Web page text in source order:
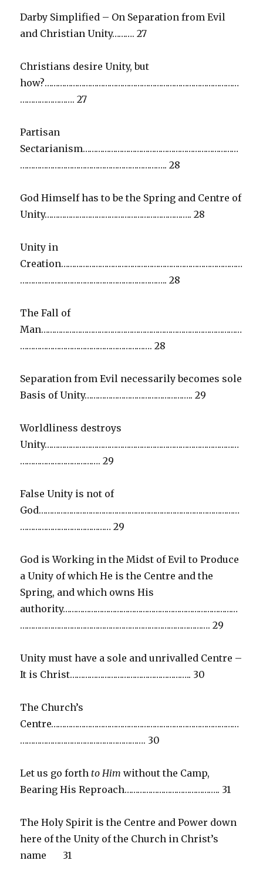
Darby Simplified – On Separation from Evil
and Christian Unity………. 27
Christians desire Unity, but
how?………………………………………………………………………………
……………………. 27
Partisan
Sectarianism………………………………………………………………
………………………………………………………….. 28
God Himself has to be the Spring and Centre of
Unity………………………………………………………….. 28
Unity in
Creation…………………………………………………………………………
………………………………………………………….. 28
The Fall of
Man…………………………………………………………………………………
……………………………………………………. 28
Separation from Evil necessarily becomes sole
Basis of Unity………………………………………….. 29
Worldliness destroys
Unity………………………………………………………………………………
………………………………. 29
False Unity is not of
God…………………………………………………………………………………
…………………………………… 29
God is Working in the Midst of Evil to Produce
a Unity of which He is the Centre and the
Spring, and which owns His
authority………………………………………………………………………
……………………………………………………………………………. 29
Unity must have a sole and unrivalled Centre –
It is Christ……………………………………………….. 30
The Church’s
Centre……………………………………………………………………………
…………………………………………………. 30
Let us go forth to Him without the Camp,
Bearing His Reproach…………………………………….. 31
The Holy Spirit is the Centre and Power down
here of the Unity of the Church in Christ’s
name 31